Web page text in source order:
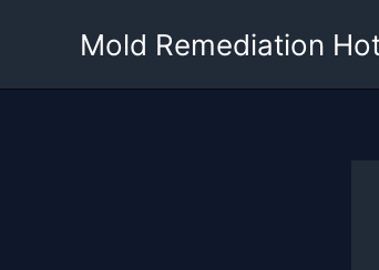
Mold Remediation